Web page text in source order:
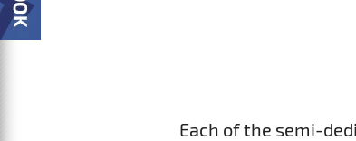
Each of the semi-